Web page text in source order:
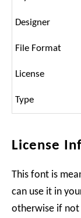
Designer
File Format
License
Type
License
This font is
can use it in
otherwise if not